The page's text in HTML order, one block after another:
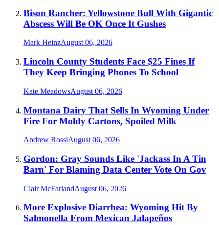
Bison Rancher: Yellowstone Bull With Gigantic
Abscess Will Be OK Once It Gushes
Mark HeinzAugust 06, 2026
Lincoln County Students Face $25 Fines If
They Keep Bringing Phones To School
Kate MeadowsAugust 06, 2026
Montana Dairy That Sells In Wyoming Under
Fire For Moldy Cartons, Spoiled Milk
Andrew RossiAugust 06, 2026
Gordon: Gray Sounds Like 'Jackass In A Tin
Barn' For Blaming Data Center Vote On Gov
Clair McFarlandAugust 06, 2026
More Explosive Diarrhea: Wyoming Hit By
Salmonella From Mexican Jalapeños